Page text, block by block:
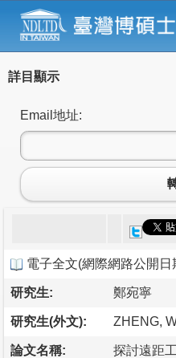
詳目顯示
Email地址:
電子全文(網際網路公開日
研究生: 鄭宛寧
研究生(外文): ZHENG,
論文名稱:
探討遠距